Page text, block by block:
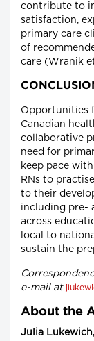
contribute to
satisfaction,
primary care
of
care (Wranik
Opportunities
Canadian
collaborative
need for
keep pace
RNs to
to their
including pre-
across
local to
sustain the
e-mail at
About the
Julia Lukewich,